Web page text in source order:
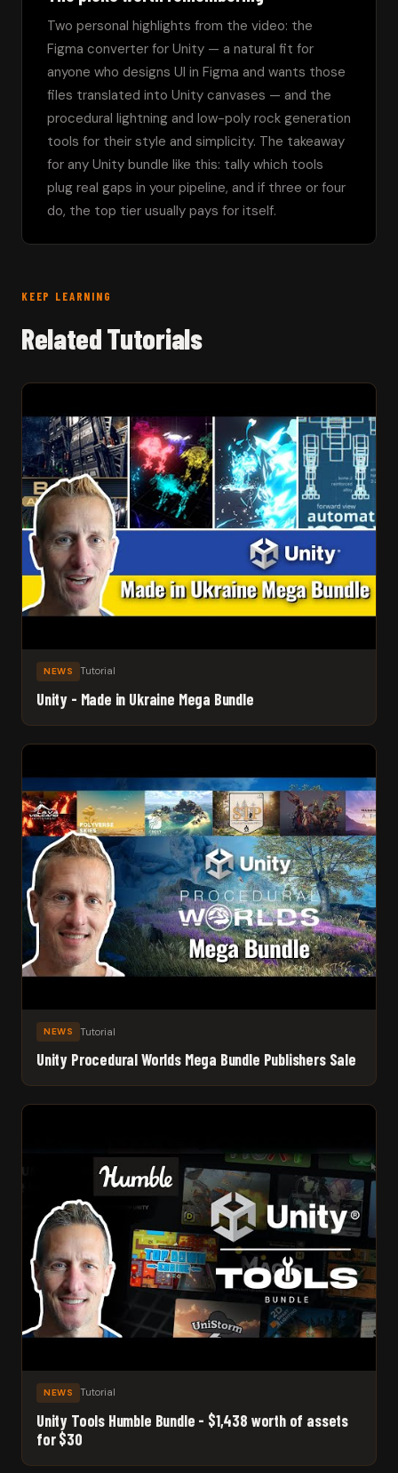
Two personal highlights from the video: the
Figma converter for Unity — a natural fit for
anyone who designs UI in Figma and wants those
files translated into Unity canvases — and the
procedural lightning and low-poly rock generation
tools for their style and simplicity. The takeaway
for any Unity bundle like this: tally which tools
plug real gaps in your pipeline, and if three or four
do, the top tier usually pays for itself.
KEEP LEARNING
Related Tutorials
NEWS Tutorial
Unity - Made in Ukraine Mega Bundle
NEWS Tutorial
Unity Procedural Worlds Mega Bundle Publishers Sale
NEWS Tutorial
Unity Tools Humble Bundle - $1,438 worth of assets
for $30